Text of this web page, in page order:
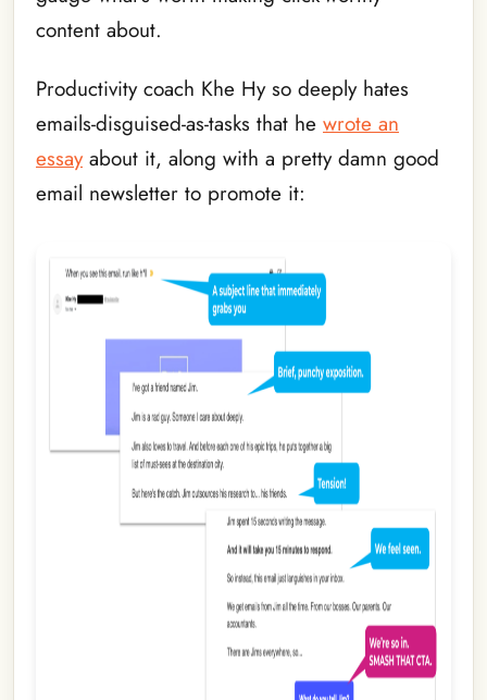
content about.
Productivity coach Khe Hy so deeply hates
emails-disguised-as-tasks that he wrote an
essayabout it, along with a pretty damn good
email newsletter to promote it: